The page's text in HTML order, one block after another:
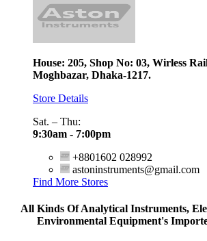
House: 205, Shop No: 03, Wirless
Moghbazar, Dhaka-1217.
Store Details
Sat. – Thu:
9:30am - 7:00pm
+8801602 028992
astoninstruments@gmail.com
Find More Stores
All Kinds Of Analytical Instruments,
Environmental Equipment's